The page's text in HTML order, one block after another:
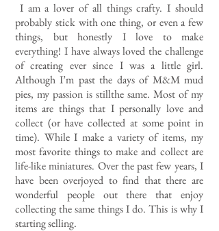
I am a lover of all things crafty. I should
probably stick with one thing, or even a few
things, but honestly I love to make
everything! I have always loved the challenge
of creating ever since I was a little girl.
Although I’m past the days of M&M mud
pies, my passion is stillthe same. Most of my
items are things that I personally love and
collect (or have collected at some point in
time). While I make a variety of items, my
most favorite things to make and collect are
life-like miniatures. Over the past few years, I
have been overjoyed to find that there are
wonderful people out there that enjoy
collecting the same things I do. This is why I
starting selling.